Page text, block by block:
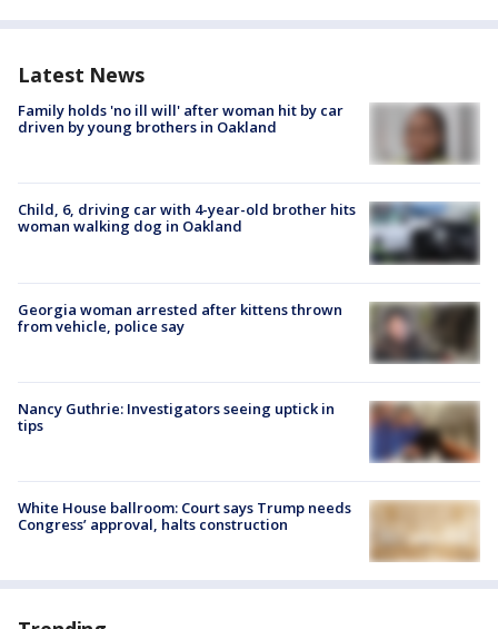
Latest News
Family holds 'no ill will' after woman hit by car
driven by young brothers in Oakland
Child, 6, driving car with 4-year-old brother hits
woman walking dog in Oakland
Georgia woman arrested after kittens thrown
from vehicle, police say
Nancy Guthrie: Investigators seeing uptick in
tips
White House ballroom: Court says Trump needs
Congress’ approval, halts construction